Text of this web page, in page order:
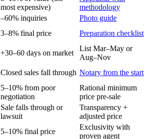
most expensive)
methodology
–60% inquiries
Photo guide
3–8% final price Preparation checklist
+30–60 days on market
List Mar–May or
Aug–Nov
Closed sales fall through Notary from the start
5–10% from poor
negotiation
Rational minimum
price pre-sale
Sale falls through or
lawsuit
Transparency +
adjusted price
5–10% final price
Exclusivity with
proven agent